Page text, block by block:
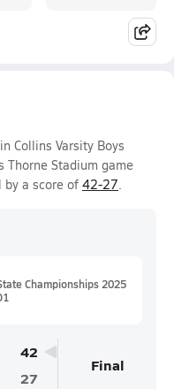
Collins Varsity Boys
Thorne Stadium game
by a score of 42-27.
Championships 2025
42
27
Final